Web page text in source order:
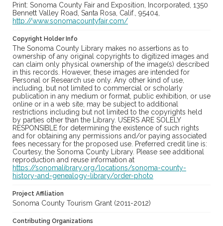
Print: Sonoma County Fair and Exposition, Incorporated, 1350
Bennett Valley Road, Santa Rosa, Calif., 95404,
http://www.sonomacountyfair.com/
Copyright Holder Info
The Sonoma County Library makes no assertions as to
ownership of any original copyrights to digitized images and
can claim only physical ownership of the image(s) described
in this records. However, these images are intended for
Personal or Research use only. Any other kind of use,
including, but not limited to commercial or scholarly
publication in any medium or format, public exhibition, or use
online or in a web site, may be subject to additional
restrictions including but not limited to the copyrights held
by parties other than the Library. USERS ARE SOLELY
RESPONSIBLE for determining the existence of such rights
and for obtaining any permissions and/or paying associated
fees necessary for the proposed use. Preferred credit line is:
Courtesy, the Sonoma County Library. Please see additional
reproduction and reuse information at
https://sonomalibrary.org/locations/sonoma-county-
history-and-genealogy-library/order-photo
Project Affiliation
Sonoma County Tourism Grant (2011-2012)
Contributing Organizations